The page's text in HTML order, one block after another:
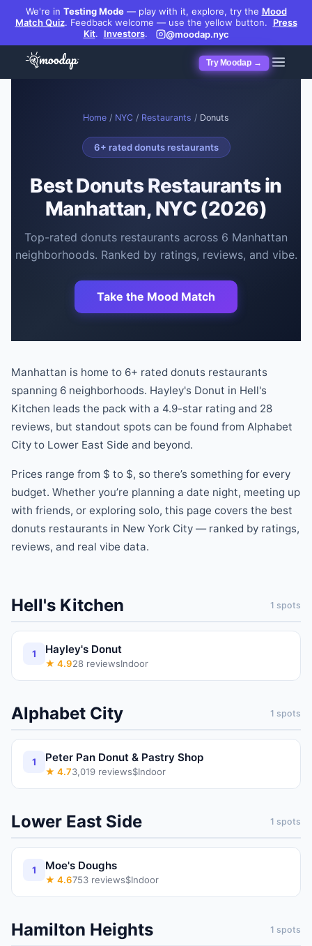
We're in Testing Mode— play with it, explore, try the Mood
Match Quiz. Feedback welcome — use the yellow button.
Press
Kit. Investors. @moodap.nyc
Try Moodap →
Home / NYC / Restaurants / Donuts
6+ rateddonuts restaurants
BestDonuts Restaurantsin
Manhattan, NYC (2026)
Top-rated donuts restaurants across 6 Manhattan
neighborhoods. Ranked by ratings, reviews, and vibe.
Take the Mood Match
Manhattan is home to 6+ rated donuts restaurants
spanning 6 neighborhoods. Hayley's Donut in Hell's
Kitchen leads the pack with a 4.9-star rating and 28
reviews, but standout spots can be found from Alphabet
City to Lower East Side and beyond.
Prices range from $ to $, so there’s something for every
budget. Whether you’re planning a date night, meeting up
with friends, or exploring solo, this page covers the best
donuts restaurants in New York City — ranked by ratings,
reviews, and real vibe data.
Hell's Kitchen 1 spots
1 Hayley's Donut
★ 4.928 reviewsIndoor
Alphabet City 1 spots
1 Peter Pan Donut & Pastry Shop
★ 4.73,019 reviews$Indoor
Lower East Side 1 spots
1 Moe's Doughs
★ 4.6753 reviews$Indoor
Hamilton Heights 1 spots